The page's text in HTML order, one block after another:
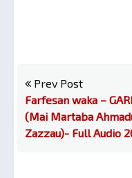
Prev Post
Farfesan waka –
(Mai Martaba
Zazzau)- Full Audio